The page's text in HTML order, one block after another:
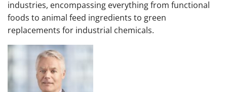
industries, encompassing everything from functional
foods to animal feed ingredients to green
replacements for industrial chemicals.